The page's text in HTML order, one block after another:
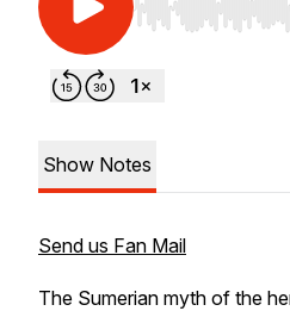
Use Left/Right to
Show Notes
Send us Fan Mail
The Sumerian myth of the